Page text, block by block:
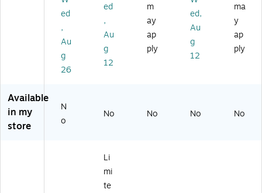
tin
Ch
air
wi
th
re
Bl
air
wi
th
Fo
ot
re
k
V)
Bl
ac
k
(3
40
k
(3
39
4B
L)
ed
,
Au
g
26
ed
,
Au
g
12
m
ay
ap
ply
ed,
Au
g
12
ma
y
ap
ply
Available
in my
store
N
o
No No No No
Li
mi
te